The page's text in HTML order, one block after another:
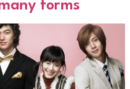
forms